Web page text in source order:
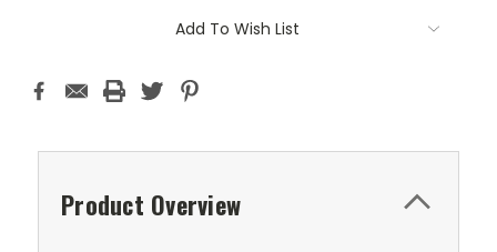
Add To Wish List
Product Overview